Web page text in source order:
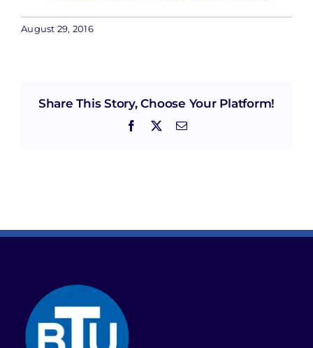
August 29, 2016
Share This Story, Choose Your Platform!
Facebook Email